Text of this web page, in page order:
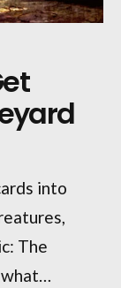
into
The
what…